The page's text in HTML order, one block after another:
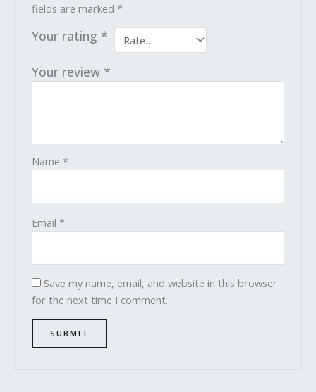
fields are marked*
Your rating *
Your review *
Name*
Email*
Save my name, email, and website in this browser
for the next time I comment.